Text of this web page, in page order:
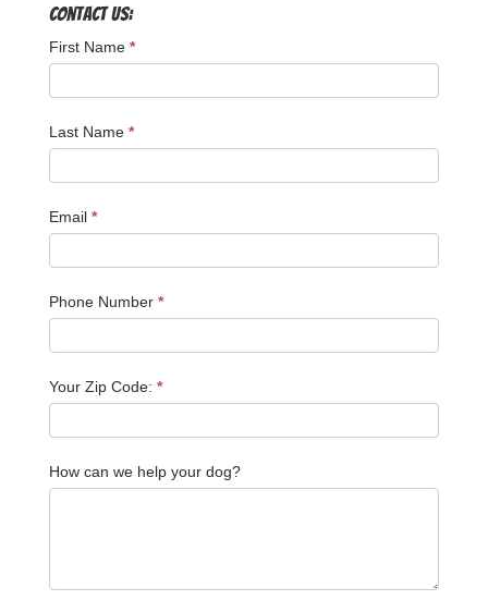
Contact Us:
First Name *
Last Name *
Email *
Phone Number *
Your Zip Code: *
How can we help your dog?